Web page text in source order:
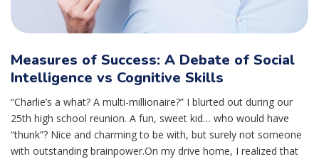
Measures of Success: A Debate of Social
Intelligence vs Cognitive Skills
“Charlie’s a what? A multi-millionaire?” I blurted out during our
25th high school reunion. A fun, sweet kid… who would have
“thunk”? Nice and charming to be with, but surely not someone
with outstanding brainpower.On my drive home, I realized that